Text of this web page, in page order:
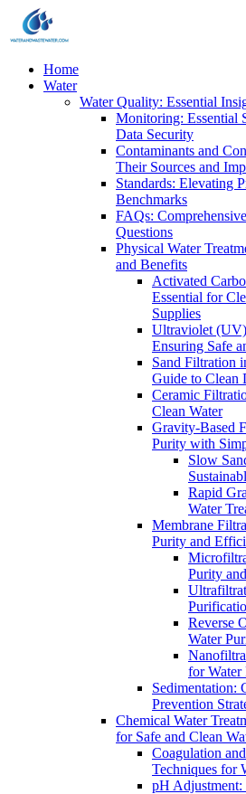
Home
Water
Water Quality: Essential
Monitoring: Essential
Data Security
Contaminants and
Their Sources and
Standards: Elevating
Benchmarks
FAQs:
Questions
Physical Water
and Benefits
Activated
Essential for
Supplies
Ultraviolet
Ensuring Safe
Sand Filtration
Guide to Clean
Ceramic
Clean Water
Gravity-Based
Purity with
Slow
Rapid
Water
Membrane
Purity and
Purity
Reverse
Water
for Water
Sedimentation:
Prevention
Chemical Water
for Safe and Clean
Coagulation
Techniques for
pH Adjustment: